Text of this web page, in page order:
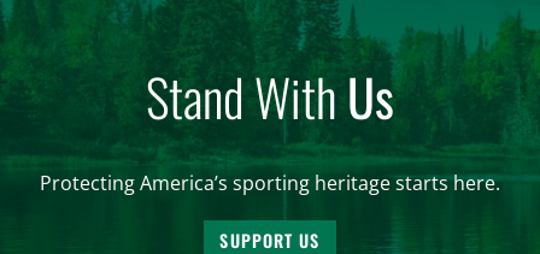
Stand WithUs
Protecting America’s sporting heritage starts here.
SUPPORT US